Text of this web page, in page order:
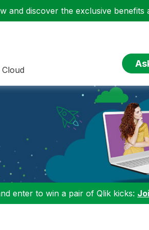
and discover the exclusive benefits
enter to win a pair of Qlik kicks: